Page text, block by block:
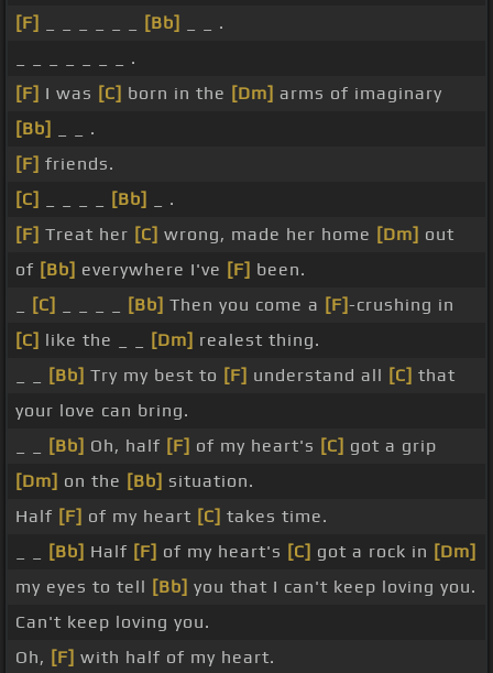
[F]
[Bb]
_ _ .
_ _ _ _ _ _ _ .
[F] I was [C] born in the [Dm] arms of imaginary
[Bb]
_ _ .
[F] friends.
[C]
[Bb]
_ .
[F] Treat her [C] wrong, made her home [Dm] out
of [Bb] everywhere I've [F] been.
[C] [Bb] Then you come a [F]-crushing in
[C] like the _ _ [Dm] realest thing.
[Bb] Try my best to [F] understand all [C] that
your love can bring.
[Bb] Oh, half [F] of my heart's [C] got a grip
[Dm] on the [Bb] situation.
Half [F] of my heart [C] takes time.
[Bb] Half [F] of my heart's [C] got a rock in [Dm]
my eyes to tell [Bb] you that I can't keep loving you.
Can't keep loving you.
Oh, [F] with half of my heart.